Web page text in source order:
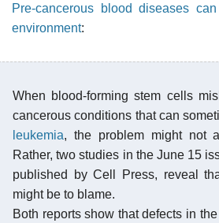
Pre-cancerous blood diseases
environment:
When blood-forming stem cells
cancerous conditions that can
leukemia, the problem might not
Rather, two studies in the June 15
published by Cell Press, reveal
might be to blame.
Both reports show that defects in